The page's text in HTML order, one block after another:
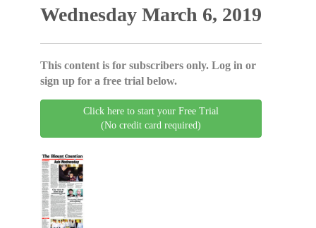
Wednesday March 6, 2019
This content is for subscribers only. Log in or
sign up for a free trial below.
Click here to start your Free Trial
(No credit card required)